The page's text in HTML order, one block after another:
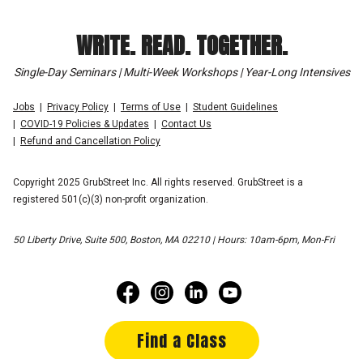
WRITE. READ. TOGETHER.
Single-Day Seminars | Multi-Week Workshops | Year-Long Intensives
Jobs Privacy Policy Terms of Use
Student Guidelines
COVID-19 Policies & Updates
Contact Us
Refund and Cancellation Policy
Copyright 2025 GrubStreet Inc. All rights reserved. GrubStreet is a
registered 501(c)(3) non-profit organization.
50 Liberty Drive, Suite 500, Boston, MA 02210 | Hours: 10am-6pm, Mon-Fri
Find a Class